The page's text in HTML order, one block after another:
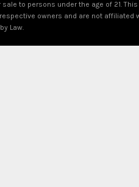
to persons under the age of 21.
owners and are not affiliated
Law.